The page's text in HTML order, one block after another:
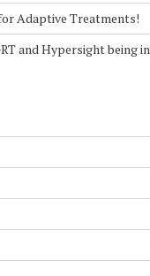
Adaptive Treatments!
and Hypersight being